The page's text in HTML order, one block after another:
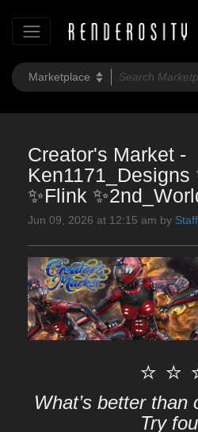
Creator's Market -
Ken1171_Designs
✨Flink
Jun 09, 2026 at 12:15 am by Staff
⭐ ⭐
What’s better than
Try